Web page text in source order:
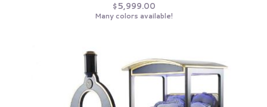
$5,999.00
Many colors available!